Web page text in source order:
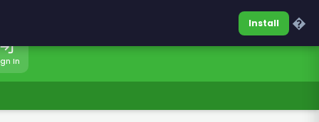
0317-7701860Sign In
In
Install �